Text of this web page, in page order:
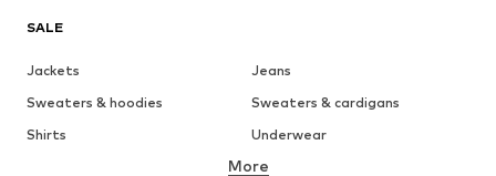
SALE
Jackets
Jeans
Sweaters & hoodies
Sweaters & cardigans
Shirts
Underwear
Button-up shirts
More